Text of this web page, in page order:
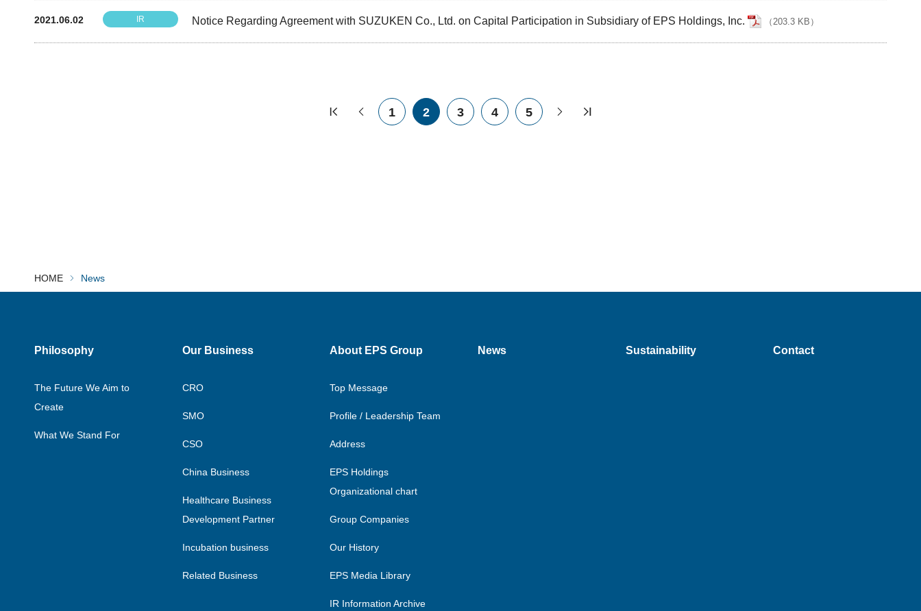
2021.06.02 IR Notice Regarding Agreement with SUZUKEN Co., Ltd. on Capital Participation in Subsidiary of EPS Holdings, Inc. （203.3 KB ）
1 2 3 4 5
HOME News
Philosophy
The Future We Aim to
Create
What We Stand For
Our Business
CRO
SMO
CSO
China Business
Healthcare Business
Development Partner
Incubation business
Related Business
About EPS Group
Top Message
Profile / Leadership Team
Address
EPS Holdings
Organizational chart
Group Companies
Our History
EPS Media Library
IR Information Archive
News Sustainability Contact